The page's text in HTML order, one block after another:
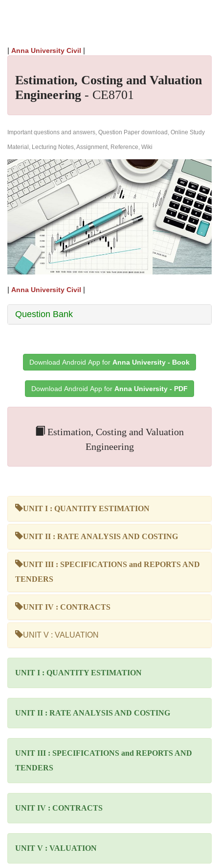
| Anna University Civil |
Estimation, Costing and Valuation
Engineering - CE8701
Important questions and answers, Question Paper download, Online Study
Material, Lecturing Notes, Assignment, Reference, Wiki
| Anna University Civil |
Question Bank
Download Android App for Anna University - Book
Download Android App for Anna University - PDF
Estimation, Costing and Valuation
Engineering
UNIT I : QUANTITY ESTIMATION
UNIT II : RATE ANALYSIS AND COSTING
UNIT III : SPECIFICATIONS and REPORTS AND
TENDERS
UNIT IV : CONTRACTS
UNIT V : VALUATION
UNIT I : QUANTITY ESTIMATION
UNIT II : RATE ANALYSIS AND COSTING
UNIT III : SPECIFICATIONS and REPORTS AND
TENDERS
UNIT IV : CONTRACTS
UNIT V : VALUATION